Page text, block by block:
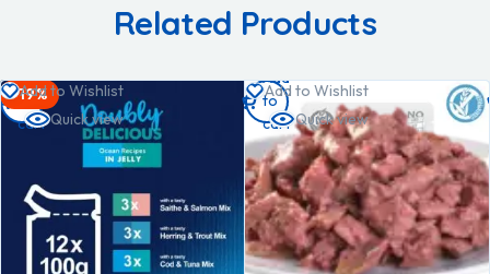
Related Products
-19%
Add to Wishlist
Quick view
Add
to
cart
Add to Wishlist
Quick view
Add
to
cart